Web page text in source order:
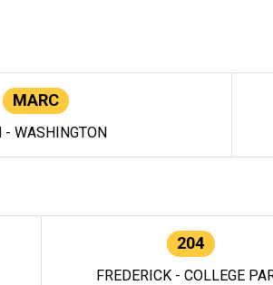
MARC
- WASHINGTON
204
FREDERICK - COLLEGE